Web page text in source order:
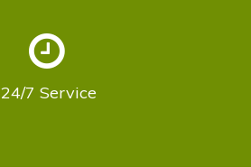
24/7 Service